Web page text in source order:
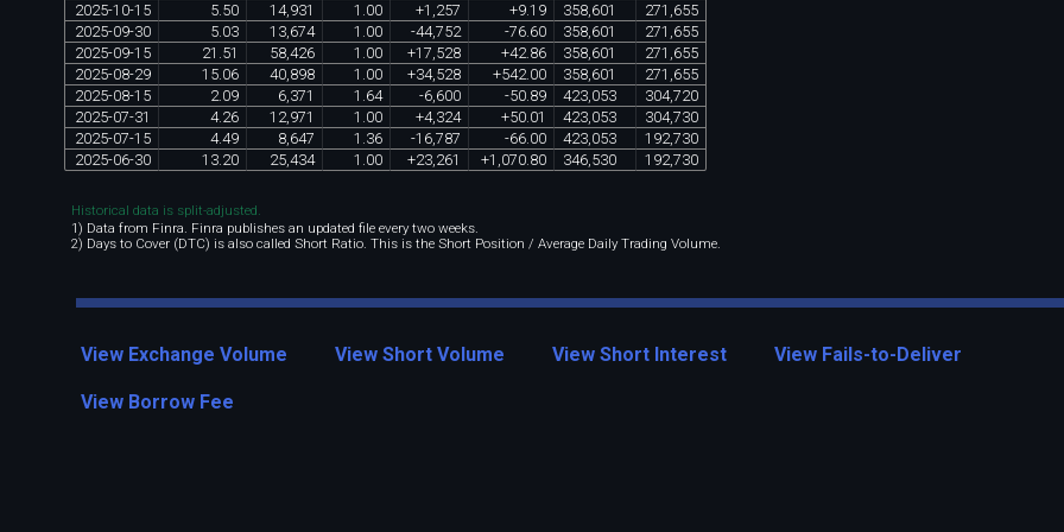
2025-10-15 5 50 14, 931 1 00 +1 257 +9 19 358, 601 271 655
2025-09-30 5 03 13 674 1 00 -44,752 -76 60 358, 601 271 655
2025-09-15 21 51 58 426 1 00 +17 528 +42 86 358, 601 271 655
2025-08-29 15 06 40 898 1 00 +34, 528 +542 00 358, 601 271 655
2025-08-15 2 09 6 371 1 64 -6 600 -50 89 423, 053 304,720
2025-07-31 4. 26 12 971 1 00 +4, 324 +50 01 423, 053 304,730
2025-07-15 4.49 8 647 1 36 -16 787 -66 00 423, 053 192, 730
2025-06-30 13 20 25 434 1 00 +23 261 +1 070 80 346, 530 192, 730
Historical data is split-adjusted.
1) Data from Finra. Finra publishes an updated file every two weeks.
2) Days to Cover (DTC) is also called Short Ratio. This is the Short Position / Average Daily Trading Volume.
View Exchange Volume View Short Volume View Short Interest View Fails-to-Deliver
View Borrow Fee